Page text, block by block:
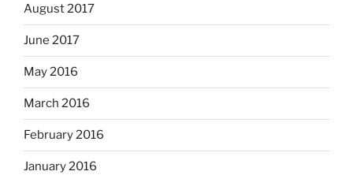
August 2017
June 2017
May 2016
March 2016
February 2016
January 2016